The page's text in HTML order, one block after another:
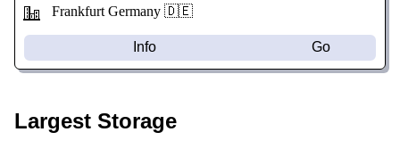
Frankfurt Germany 🇩🇪
Info Go
Largest Storage